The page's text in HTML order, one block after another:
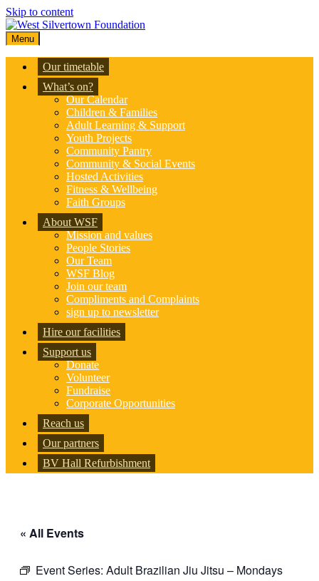
Skip to content
Menu
Our timetable
What’s on?
Our Calendar
Children & Families
Adult Learning & Support
Youth Projects
Community Pantry
Community & Social Events
Hosted Activities
Fitness & Wellbeing
Faith Groups
About WSF
Mission and values
People Stories
Our Team
WSF Blog
Join our team
Compliments and Complaints
sign up to newsletter
Hire our facilities
Support us
Donate
Volunteer
Fundraise
Corporate Opportunities
Reach us
Our partners
BV Hall Refurbishment
« All Events
Event Series: Adult Brazilian Jiu Jitsu – Mondays